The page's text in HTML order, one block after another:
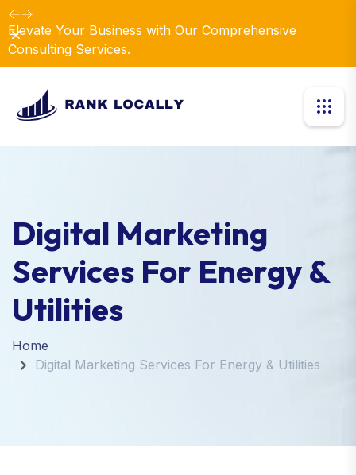
Elevate Your Business with Our Comprehensive
Consulting Services.
Dismiss
Digital Marketing
Services For Energy &
Utilities
Home
Digital Marketing Services For Energy & Utilities